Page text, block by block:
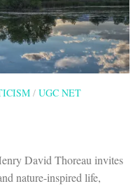
/ UGC NET
David Thoreau invites
nature-inspired life,